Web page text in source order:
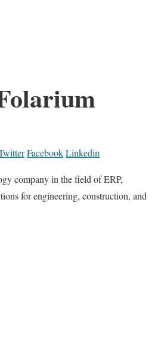
FacebookLinkedin
company in the field of ERP,
for engineering, construction, and